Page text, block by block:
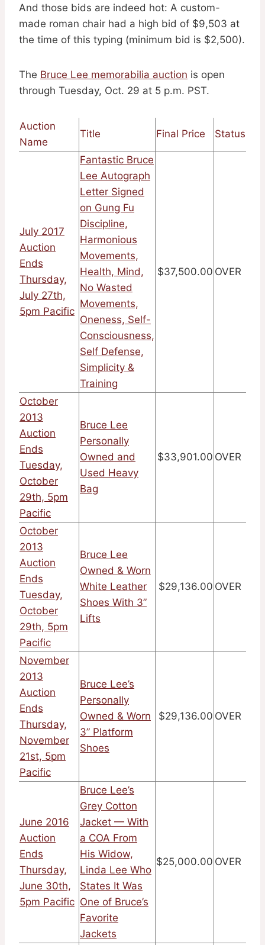
And those bids are indeed hot: A custom-
made roman chair had a high bid of $9,503 at
the time of this typing (minimum bid is $2,500).
The Bruce Lee memorabilia auction is open
through Tuesday, Oct. 29 at 5 p.m. PST.
Auction
Name
Title Final Price Status
July 2017
Auction
Ends
Thursday,
July 27th,
5pm Pacific
Fantastic Bruce
Lee Autograph
Letter Signed
on Gung Fu
Discipline,
Harmonious
Movements,
Health, Mind,
No Wasted
Movements,
Oneness, Self-
Consciousness,
Self Defense,
Simplicity &
Training
$37,500.00 OVER
October
2013
Auction
Ends
Tuesday,
October
29th, 5pm
Pacific
Bruce Lee
Personally
Owned and
Used Heavy
Bag
$33,901.00 OVER
October
2013
Auction
Ends
Tuesday,
October
29th, 5pm
Pacific
Bruce Lee
Owned & Worn
White Leather
Shoes With 3”
Lifts
$29,136.00 OVER
November
2013
Auction
Ends
Thursday,
November
21st, 5pm
Pacific
Bruce Lee’s
Personally
Owned & Worn
3” Platform
Shoes
$29,136.00 OVER
June 2016
Auction
Ends
Thursday,
June 30th,
5pm Pacific
Bruce Lee’s
Grey Cotton
Jacket — With
a COA From
His Widow,
Linda Lee Who
States It Was
One of Bruce’s
Favorite
Jackets
$25,000.00 OVER